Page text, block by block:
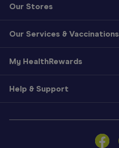
Sign
Our Stores
Our Services & Vaccinations
My HealthRewards
Help & Support